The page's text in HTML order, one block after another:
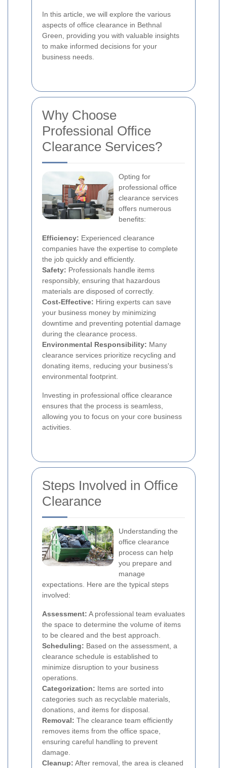
In this article, we will explore the various
aspects of office clearance in Bethnal
Green, providing you with valuable insights
to make informed decisions for your
business needs.
Why Choose
Professional Office
Clearance Services?
Opting for
professional office
clearance services
offers numerous
benefits:
Efficiency: Experienced clearance
companies have the expertise to complete
the job quickly and efficiently.
Safety: Professionals handle items
responsibly, ensuring that hazardous
materials are disposed of correctly.
Cost-Effective: Hiring experts can save
your business money by minimizing
downtime and preventing potential damage
during the clearance process.
Environmental Responsibility: Many
clearance services prioritize recycling and
donating items, reducing your business's
environmental footprint.
Investing in professional office clearance
ensures that the process is seamless,
allowing you to focus on your core business
activities.
Steps Involved in Office
Clearance
Understanding the
office clearance
process can help
you prepare and
manage
expectations. Here are the typical steps
involved:
Assessment: A professional team evaluates
the space to determine the volume of items
to be cleared and the best approach.
Scheduling: Based on the assessment, a
clearance schedule is established to
minimize disruption to your business
operations.
Categorization: Items are sorted into
categories such as recyclable materials,
donations, and items for disposal.
Removal: The clearance team efficiently
removes items from the office space,
ensuring careful handling to prevent
damage.
Cleanup: After removal, the area is cleaned